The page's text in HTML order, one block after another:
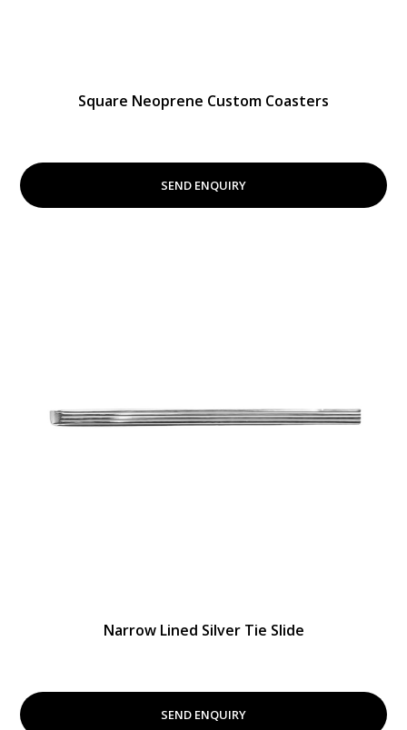
Square Neoprene Custom Coasters
SEND ENQUIRY
Narrow Lined Silver Tie Slide
SEND ENQUIRY